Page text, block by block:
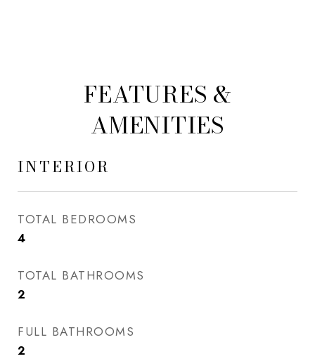
FEATURES &
AMENITIES
INTERIOR
TOTAL BEDROOMS
4
TOTAL BATHROOMS
2
FULL BATHROOMS
2